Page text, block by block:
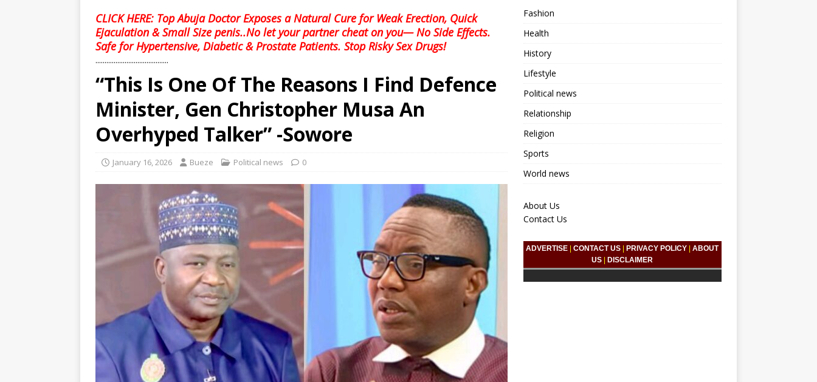
CLICK HERE: Top Abuja Doctor Exposes a Natural Cure for Weak Erection, Quick
Ejaculation & Small Size penis..No let your partner cheat on you— No Side Effects.
Safe for Hypertensive, Diabetic & Prostate Patients. Stop Risky Sex Drugs!
........................................
“This Is One Of The Reasons I Find Defence
Minister, Gen Christopher Musa An
Overhyped Talker” -Sowore
January 16, 2026 Bueze Political news 0
Fashion
Health
History
Lifestyle
Political news
Relationship
Religion
Sports
World news
About Us
Contact Us
ADVERTISE |CONTACT US PRIVACY POLICY |ABOUT
US
DISCLAIMER